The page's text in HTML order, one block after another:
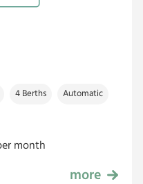
4 Berths Automatic
month
more